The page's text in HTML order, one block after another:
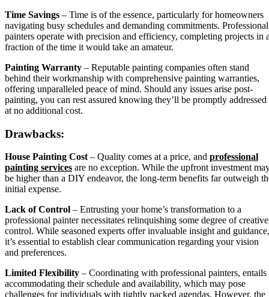
Time Savings – Time is of the essence, particularly for homeowners
navigating busy schedules and demanding commitments. Professional
painters operate with precision and efficiency, completing projects in
fraction of the time it would take an amateur.
Painting Warranty – Reputable painting companies often stand
behind their workmanship with comprehensive painting warranties,
offering unparalleled peace of mind. Should any issues arise post-
painting, you can rest assured knowing they’ll be promptly addressed
at no additional cost.
Drawbacks:
House Painting Cost – Quality comes at a price, and professional
painting services are no exception. While the upfront investment
be higher than a DIY endeavor, the long-term benefits far outweigh
initial expense.
Lack of Control – Entrusting your home’s transformation to a
professional painter necessitates relinquishing some degree of creative
control. While seasoned experts offer invaluable insight and guidance,
it’s essential to establish clear communication regarding your vision
and preferences.
Limited Flexibility – Coordinating with professional painters, entails
accommodating their schedule and availability, which may pose
challenges for individuals with tightly packed agendas. However, the